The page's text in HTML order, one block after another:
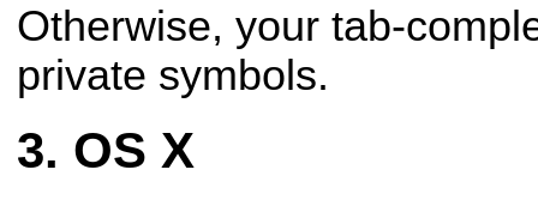
Otherwise, your tab-
private symbols.
OS X